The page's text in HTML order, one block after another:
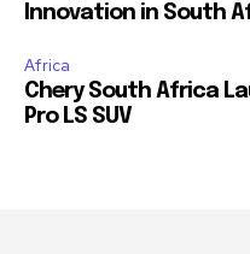
Innovation in South
Africa
Chery South Africa
Pro LS SUV